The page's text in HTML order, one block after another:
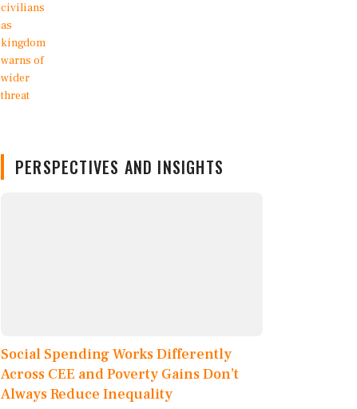
PERSPECTIVES AND INSIGHTS
Social Spending Works Differently
Across CEE and Poverty Gains Don’t
Always Reduce Inequality